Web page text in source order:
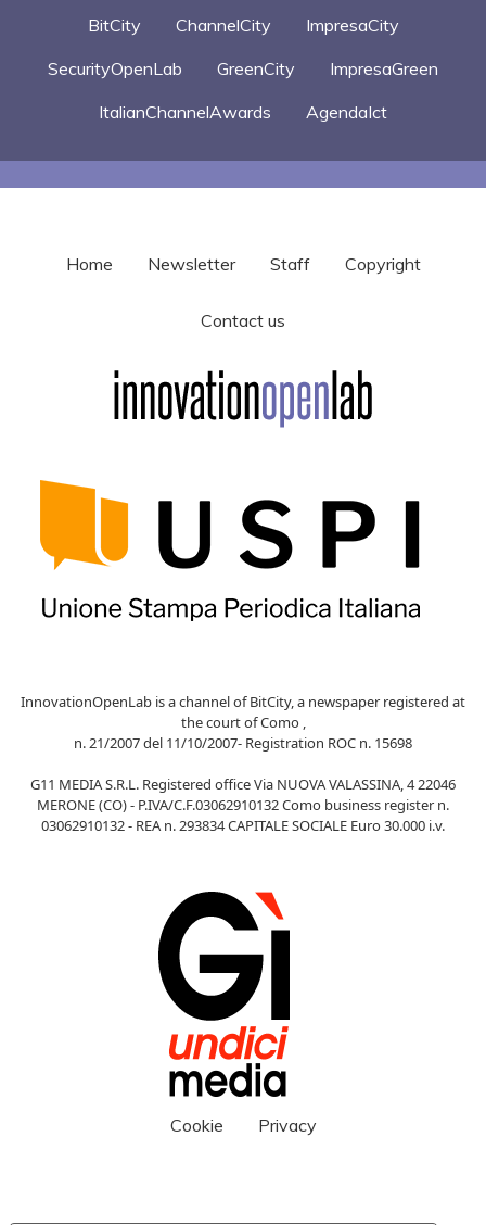
BitCity ChannelCity
ImpresaCity
SecurityOpenLab
GreenCity
ImpresaGreen
ItalianChannelAwards
AgendaIct
Home Newsletter Staff Copyright
Contact us
InnovationOpenLab is a channel of BitCity, a newspaper registered at
the court of Como ,
n. 21/2007 del 11/10/2007- Registration ROC n. 15698
G11 MEDIA S.R.L. Registered office Via NUOVA VALASSINA, 4 22046
MERONE (CO) - P.IVA/C.F.03062910132 Como business register n.
03062910132 - REA n. 293834 CAPITALE SOCIALE Euro 30.000 i.v.
Cookie Privacy